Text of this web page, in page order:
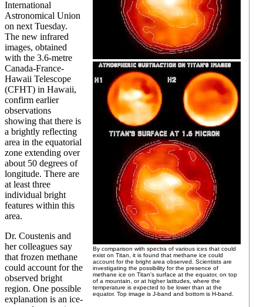
By comparison with spectra of various ices that could
exist on Titan, it is found that methane ice could
account for the bright area observed. Scientists are
investigating the possibility for the presence of
methane ice on Titan's surface at the equator, on top
of a mountain, or at higher latitudes, where the
temperature is expected to be lower than at the
equator. Top image is J-band and bottom is H-band.
International
Astronomical Union
on next Tuesday.
The new infrared
images, obtained
with the 3.6-metre
Canada-France-
Hawaii Telescope
(CFHT) in Hawaii,
confirm earlier
observations
showing that there is
a brightly reflecting
area in the equatorial
zone extending over
about 50 degrees of
longitude. There are
at least three
individual bright
features within this
area.
Dr. Coustenis and
her colleagues say
that frozen methane
could account for the
observed bright
region. One possible
explanation is an ice-